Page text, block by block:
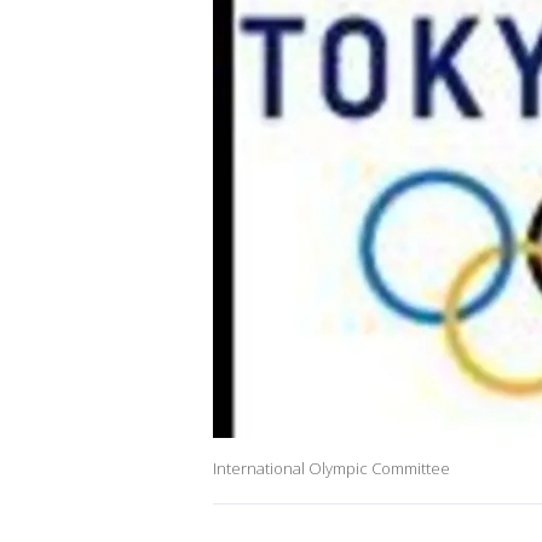
International Olympic Committee